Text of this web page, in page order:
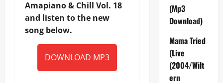
Amapiano & Chill Vol. 18
and listen to the new
song below.
DOWNLOAD MP3
(Mp3
Download)
Mama Tried
(Live
(2004/Wilt
ern